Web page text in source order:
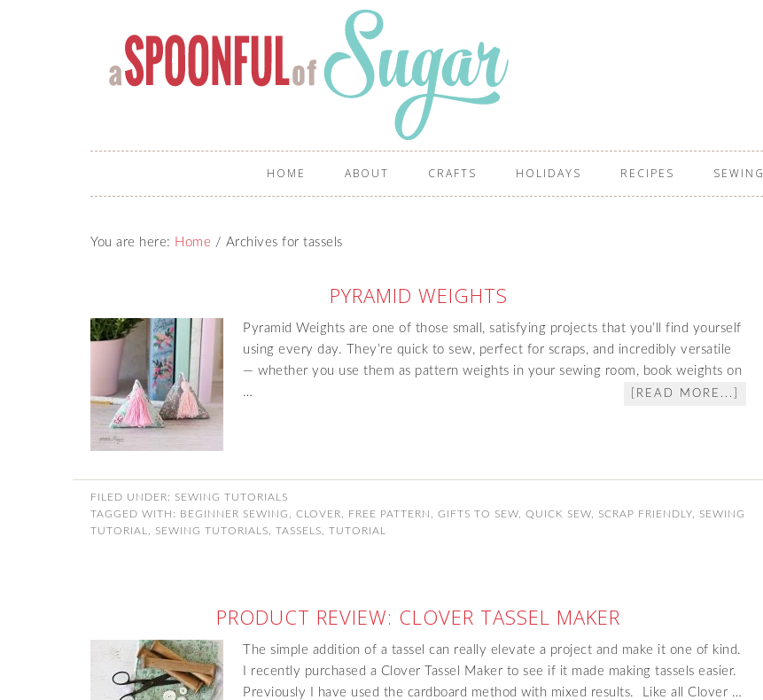
HOME ABOUT CRAFTS HOLIDAYS RECIPES SEWING
You are here: Home / Archives for tassels
PYRAMID WEIGHTS
Pyramid Weights are one of those small, satisfying projects that you’ll find yourself
using every day. They’re quick to sew, perfect for scraps, and incredibly versatile
— whether you use them as pattern weights in your sewing room, book weights on
…
[READ MORE...]
FILED UNDER: SEWING TUTORIALS
TAGGED WITH: BEGINNER SEWING CLOVER FREE PATTERN GIFTS TO SEW QUICK SEW SCRAP FRIENDLY
SEWING
TUTORIAL
SEWING TUTORIALS TASSELS TUTORIAL
PRODUCT REVIEW: CLOVER TASSEL MAKER
The simple addition of a tassel can really elevate a project and make it one of kind.
I recently purchased a Clover Tassel Maker to see if it made making tassels easier.
Previously I have used the cardboard method with mixed results. Like all Clover …